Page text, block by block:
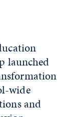
launched
wide
and